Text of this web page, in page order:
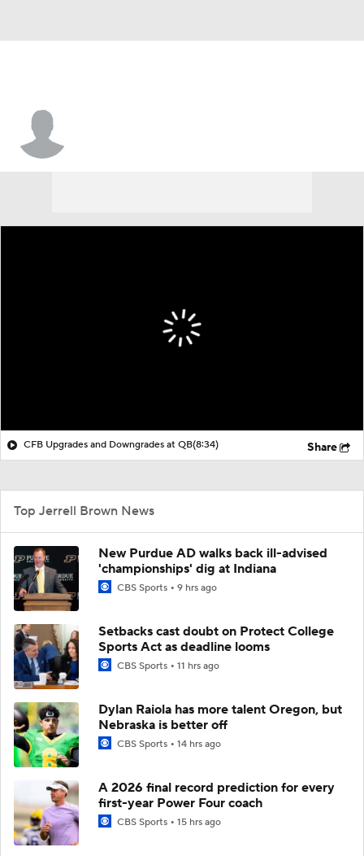
CFB Upgrades and Downgrades at QB(8:34) Share
Top Jerrell Brown News
New Purdue AD walks back ill-advised
'championships' dig at Indiana
CBS Sports 9 hrs ago
Setbacks cast doubt on Protect College
Sports Act as deadline looms
CBS Sports 11 hrs ago
Dylan Raiola has more talent Oregon, but
Nebraska is better off
CBS Sports 14 hrs ago
A 2026 final record prediction for every
first-year Power Four coach
CBS Sports 15 hrs ago